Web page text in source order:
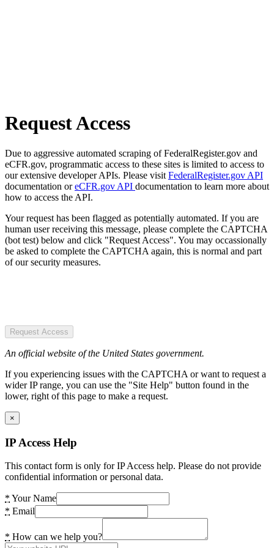
Request Access
Due to aggressive automated scraping of FederalRegister.gov and
eCFR.gov, programmatic access to these sites is limited to access to
our extensive developer APIs. Please visit FederalRegister.gov API
documentation oreCFR.gov API documentation to learn more about
how to access the API.
Your request has been flagged as potentially automated. If you are
human user receiving this message, please complete the CAPTCHA
(bot test) below and click "Request Access". You may occassionally
be asked to complete the CAPTCHA again, this is normal and part
of our security measures.
Request Access
An official website of the United States government.
If you experiencing issues with the CAPTCHA or want to request a
wider IP range, you can use the "Site Help" button found in the
lower, right of this page to make a request.
×
IP Access Help
This contact form is only for IP Access help. Please do not provide
confidential information or personal data.
* Your Name
* Email
* How can we help you?